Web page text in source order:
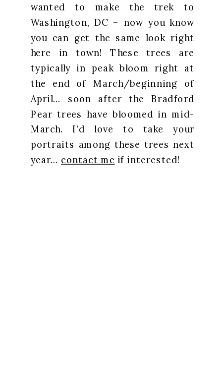
wanted to make the trek to
Washington, DC – now you know
you can get the same look right
here in town! These trees are
typically in peak bloom right at
the end of March/beginning of
April… soon after the Bradford
Pear trees have bloomed in mid-
March. I’d love to take your
portraits among these trees next
year… contact me if interested!